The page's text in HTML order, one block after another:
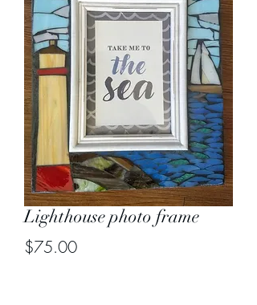
Lighthouse photo frame
$75.00Price